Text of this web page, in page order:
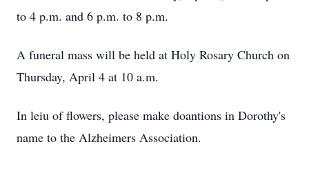
to 4 p.m. and 6 p.m. to 8 p.m.
A funeral mass will be held at Holy Rosary Church on
Thursday, April 4 at 10 a.m.
In leiu of flowers, please make doantions in Dorothy's
name to the Alzheimers Association.